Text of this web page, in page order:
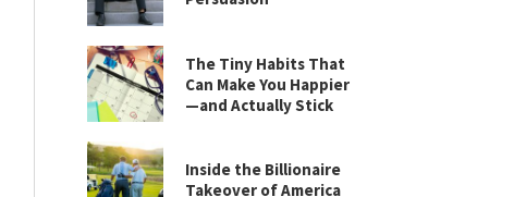
The Tiny Habits That
Can Make You Happier
—and Actually Stick
Inside the Billionaire
Takeover of America